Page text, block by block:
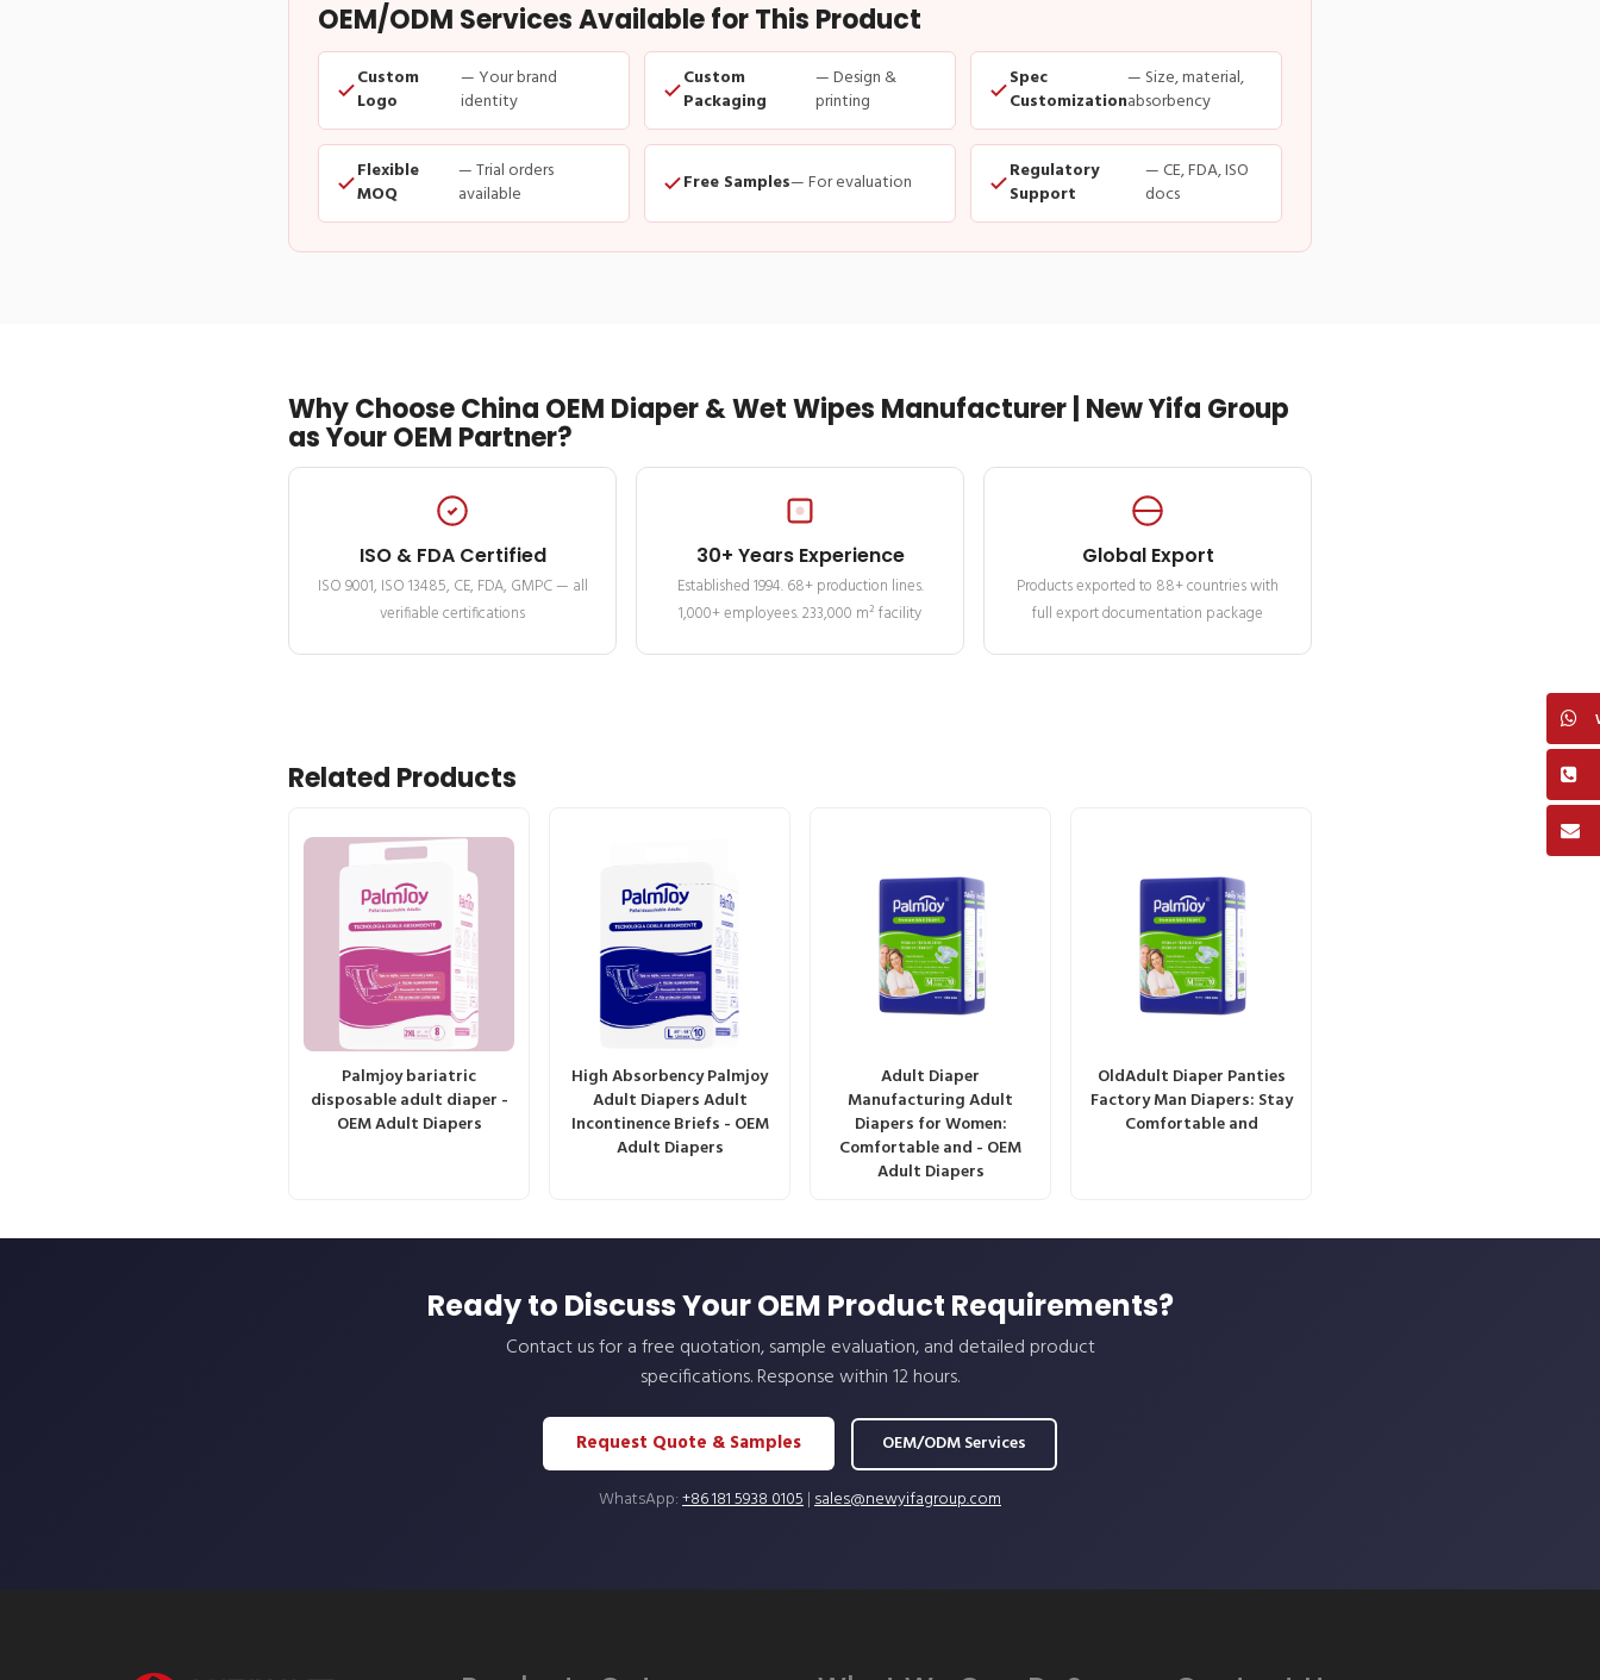
OEM/ODM Services Available for This Product
Custom
Logo
— Your brand
identity
Custom
Packaging
— Design &
printing
Spec
Customization
— Size, material,
absorbency
Flexible
MOQ
— Trial orders
available
Free Samples— For evaluation
Regulatory
Support
— CE, FDA, ISO
docs
Why Choose China OEM Diaper & Wet Wipes Manufacturer | New Yifa Group
as Your OEM Partner?
ISO & FDA Certified
ISO 9001, ISO 13485, CE, FDA, GMPC — all
verifiable certifications
30+ Years Experience
Established 1994. 68+ production lines.
1,000+ employees. 233,000 m² facility
Global Export
Products exported to 88+ countries with
full export documentation package
Related Products
Palmjoy bariatric
disposable adult diaper -
OEM Adult Diapers
High Absorbency Palmjoy
Adult Diapers Adult
Incontinence Briefs - OEM
Adult Diapers
Adult Diaper
Manufacturing Adult
Diapers for Women:
Comfortable and - OEM
Adult Diapers
OldAdult Diaper Panties
Factory Man Diapers: Stay
Comfortable and
Ready to Discuss Your OEM Product Requirements?
Contact us for a free quotation, sample evaluation, and detailed product
specifications. Response within 12 hours.
Request Quote & Samples OEM/ODM Services
WhatsApp:+86 181 5938 0105|sales@newyifagroup.com